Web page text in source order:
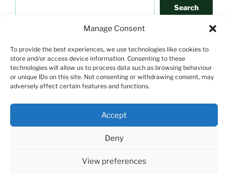
Manage Consent
To provide the best experiences, we use technologies like cookies to
store and/or access device information. Consenting to these
technologies will allow us to process data such as browsing behaviour
or unique IDs on this site. Not consenting or withdrawing consent, may
adversely affect certain features and functions.
Accept
Deny
View preferences
Search